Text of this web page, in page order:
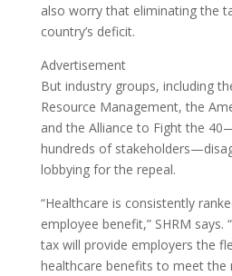
also worry that eliminating the
country’s deficit.
Advertisement
But industry groups, including
Resource Management, the
and the Alliance to Fight the
hundreds of
lobbying for the repeal.
“Healthcare is consistently
employee benefit,” SHRM says.
tax will provide employers the
healthcare benefits to meet the